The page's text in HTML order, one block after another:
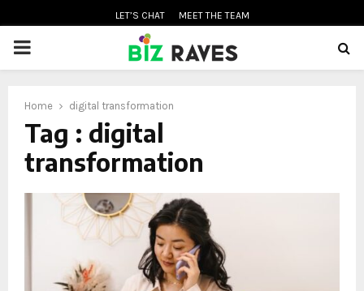
LET’S CHAT MEET THE TEAM
PRIMARY
Home digital transformation
Tag : digital
transformation